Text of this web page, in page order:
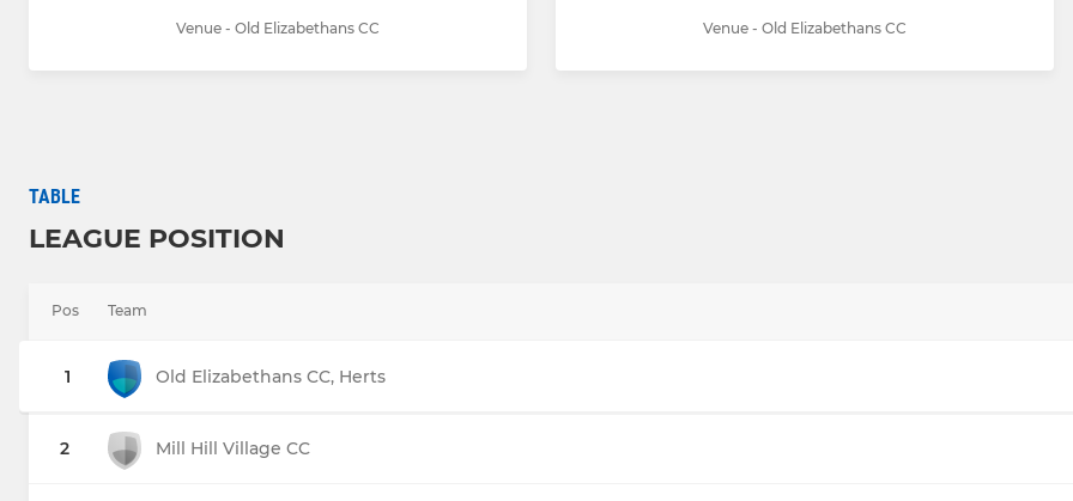
Venue - Old Elizabethans CC Venue - Old Elizabethans CC
TABLE
LEAGUE POSITION
Pos Team
1 Old Elizabethans CC, Herts
2 Mill Hill Village CC